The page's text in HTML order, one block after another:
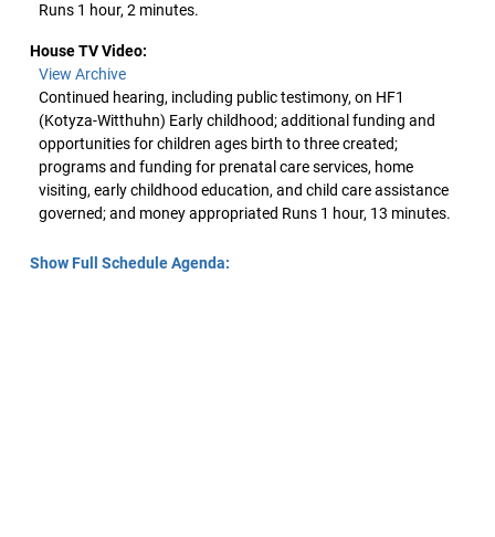
Runs 1 hour, 2 minutes.
House TV Video:
View Archive
Continued hearing, including public testimony, on HF1
(Kotyza-Witthuhn) Early childhood; additional funding and
opportunities for children ages birth to three created;
programs and funding for prenatal care services, home
visiting, early childhood education, and child care assistance
governed; and money appropriated Runs 1 hour, 13 minutes.
Show Full Schedule Agenda: